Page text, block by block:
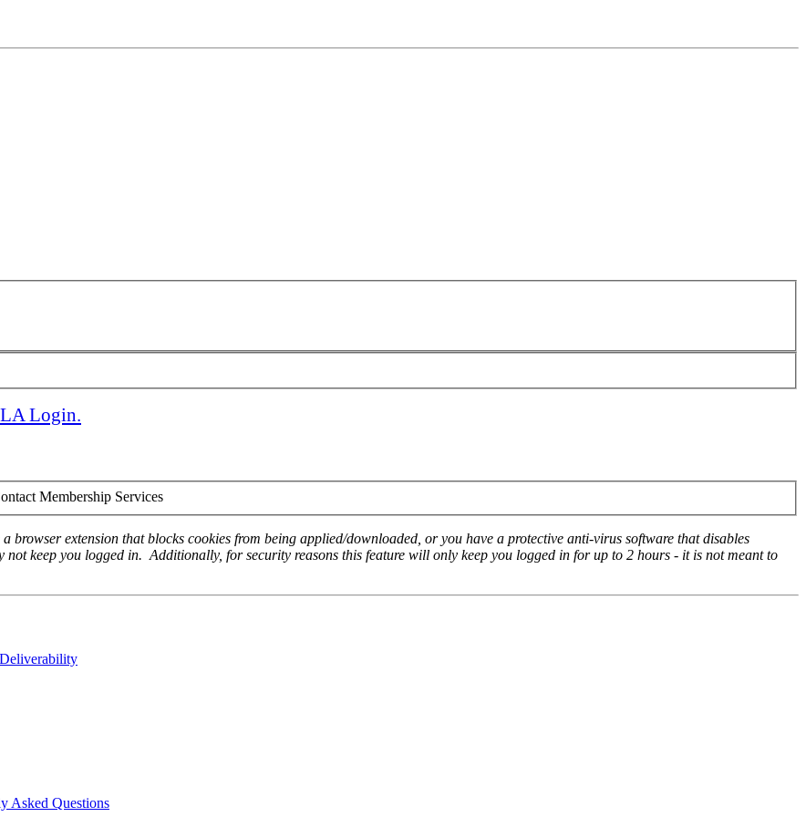
Login.
Membership Services
extension that blocks cookies from being applied/downloaded, or you have a protective anti-virus software that disables
keep you logged in. Additionally, for security reasons this feature will only keep you logged in for up to 2 hours - it is not meant to
Asked Questions